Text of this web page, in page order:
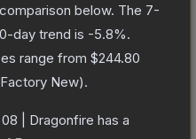
below. The 7-
day trend is -5.8%.
range from $244.80
Factory New).
08 | Dragonfire has a